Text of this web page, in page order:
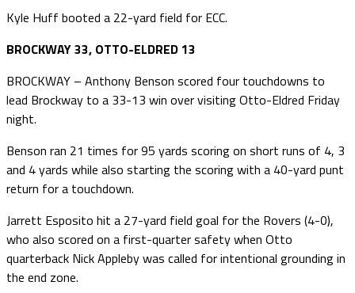
Kyle Huff booted a 22-yard field for ECC.
BROCKWAY 33, OTTO-ELDRED 13
BROCKWAY – Anthony Benson scored four touchdowns to
lead Brockway to a 33-13 win over visiting Otto-Eldred Friday
night.
Benson ran 21 times for 95 yards scoring on short runs of 4, 3
and 4 yards while also starting the scoring with a 40-yard punt
return for a touchdown.
Jarrett Esposito hit a 27-yard field goal for the Rovers (4-0),
who also scored on a first-quarter safety when Otto
quarterback Nick Appleby was called for intentional grounding in
the end zone.